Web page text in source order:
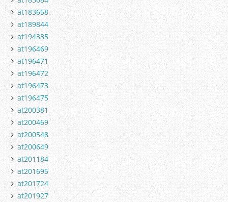
at183658
at189844
at194335
at196469
at196471
at196472
at196473
at196475
at200381
at200469
at200548
at200649
at201184
at201695
at201724
at201927